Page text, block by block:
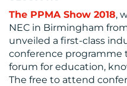
The PPMA Show 2018,
NEC in Birmingham
unveiled a first-class
conference programme
forum for education,
The free to attend